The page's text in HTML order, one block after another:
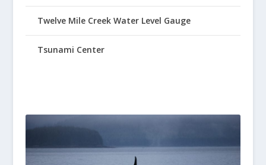
Twelve Mile Creek Water Level Gauge
Tsunami Center